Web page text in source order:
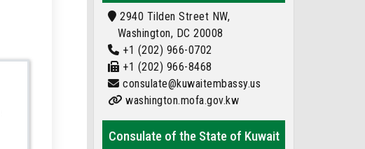
2940 Tilden Street NW,
Washington, DC 20008
+1 (202) 966-0702
+1 (202) 966-8468
consulate@kuwaitembassy.us
washington.mofa.gov.kw
Consulate of the State of Kuwait